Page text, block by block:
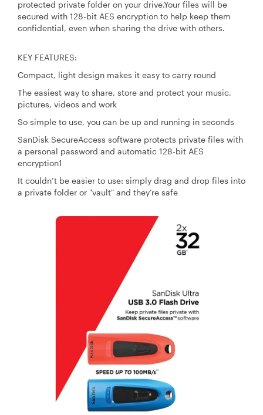
protected private folder on your drive.Your files will be
secured with 128-bit AES encryption to help keep them
confidential, even when sharing the drive with others.
KEY FEATURES:
Compact, light design makes it easy to carry round
The easiest way to share, store and protect your music,
pictures, videos and work
So simple to use, you can be up and running in seconds
SanDisk SecureAccess software protects private files with
a personal password and automatic 128-bit AES
encryption1
It couldn’t be easier to use: simply drag and drop files into
a private folder or "vault" and they’re safe